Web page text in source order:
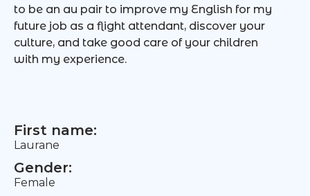
to be an au pair to improve my English for my
future job as a flight attendant, discover your
culture, and take good care of your children
with my experience.
First name:
Laurane
Gender:
Female